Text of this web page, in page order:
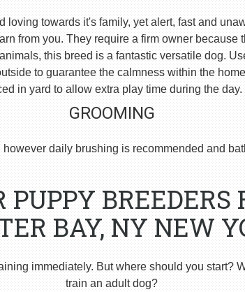
towards it's family, yet alert, fast and
from you. They require a firm owner
this breed is a fantastic versatile dog.
to guarantee the calmness within the
in yard to allow extra play time during the day.
GROOMING
daily brushing is recommended and
BREEDERS
BAY, NY NEW
immediately. But where should you start?
train an adult dog?